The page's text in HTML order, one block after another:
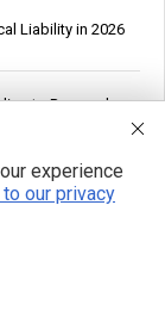
Liability in 2026
to Research
Care” in Social
experience
our privacy